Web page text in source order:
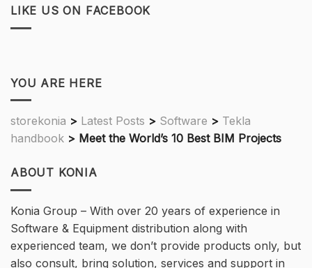
LIKE US ON FACEBOOK
YOU ARE HERE
storekonia > Latest Posts > Software > Tekla
handbook > Meet the World’s 10 Best BIM Projects
ABOUT KONIA
Konia Group – With over 20 years of experience in
Software & Equipment distribution along with
experienced team, we don’t provide products only, but
also consult, bring solution, services and support in